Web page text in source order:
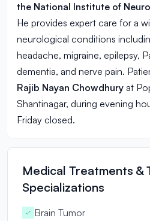
the National Institute of
He provides expert care for a
neurological conditions
headache, migraine, epilepsy,
dementia, and nerve pain.
Rajib Nayan Chowdhury at
Shantinagar, during evening
Friday closed.
Medical Treatments &
Specializations
Brain Tumor